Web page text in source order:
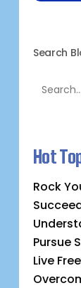
Search
Hot
Rock
Pursue
Live